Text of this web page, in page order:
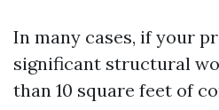
In many cases, if your
significant structural
than 10 square feet of